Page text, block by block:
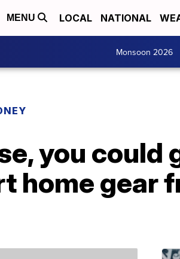
MENU LOCAL NATIONAL
Monsoon 2026
you could
home gear